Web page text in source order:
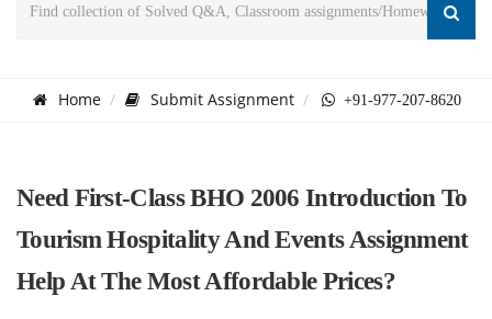
Home Submit Assignment +91-977-207-8620
Need First-Class BHO 2006 Introduction To
Tourism Hospitality And Events Assignment
Help At The Most Affordable Prices?